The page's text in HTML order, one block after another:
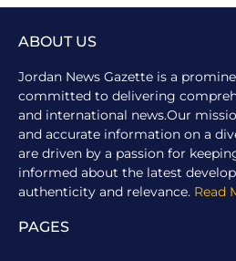
ABOUT US
Jordan News Gazette is a
committed to delivering
and international news.Our
and accurate information on a
are driven by a passion for
informed about the latest
authenticity and relevance. Read
PAGES